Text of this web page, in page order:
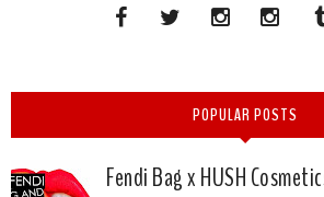
POPULAR POSTS
Fendi Bag x HUSH